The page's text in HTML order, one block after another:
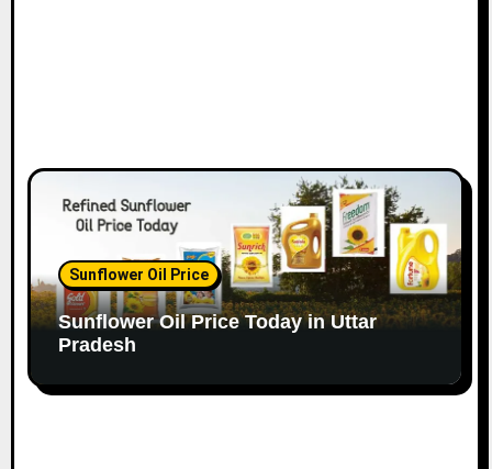
Sunflower Oil Price
Sunflower Oil Price Today in Uttar
Pradesh